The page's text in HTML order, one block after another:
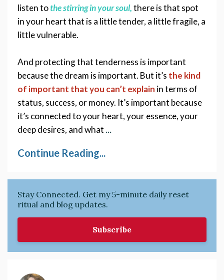
listen to the stirring in your soul,there is that spot
in your heart that is a little tender, a little fragile, a
little vulnerable.
And protecting that tenderness is important
because the dream is important. But it’s the kind
of important that you can’t explain in terms of
status, success, or money. It’s important because
it’s connected to your heart, your essence, your
deep desires, and what
Continue Reading...
Stay Connected. Get my 5-minute daily reset
ritual and blog updates.
Subscribe